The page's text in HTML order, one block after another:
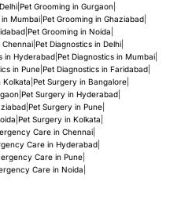
| Pet Grooming in Gurgaon|
Mumbai| Pet Grooming in Ghaziabad|
| Pet Grooming in Noida
Chennai| Pet Diagnostics in Delhi|
in Hyderabad| Pet Diagnostics in Mumbai|
in Pune| Pet Diagnostics in Faridabad|
Kolkata Pet Surgery in Bangalore|
| Pet Surgery in Hyderabad|
| Pet Surgery in Pune|
Pet Surgery in Kolkata
Care in Chennai|
Care in Hyderabad|
Care in Pune|
Care in Noida